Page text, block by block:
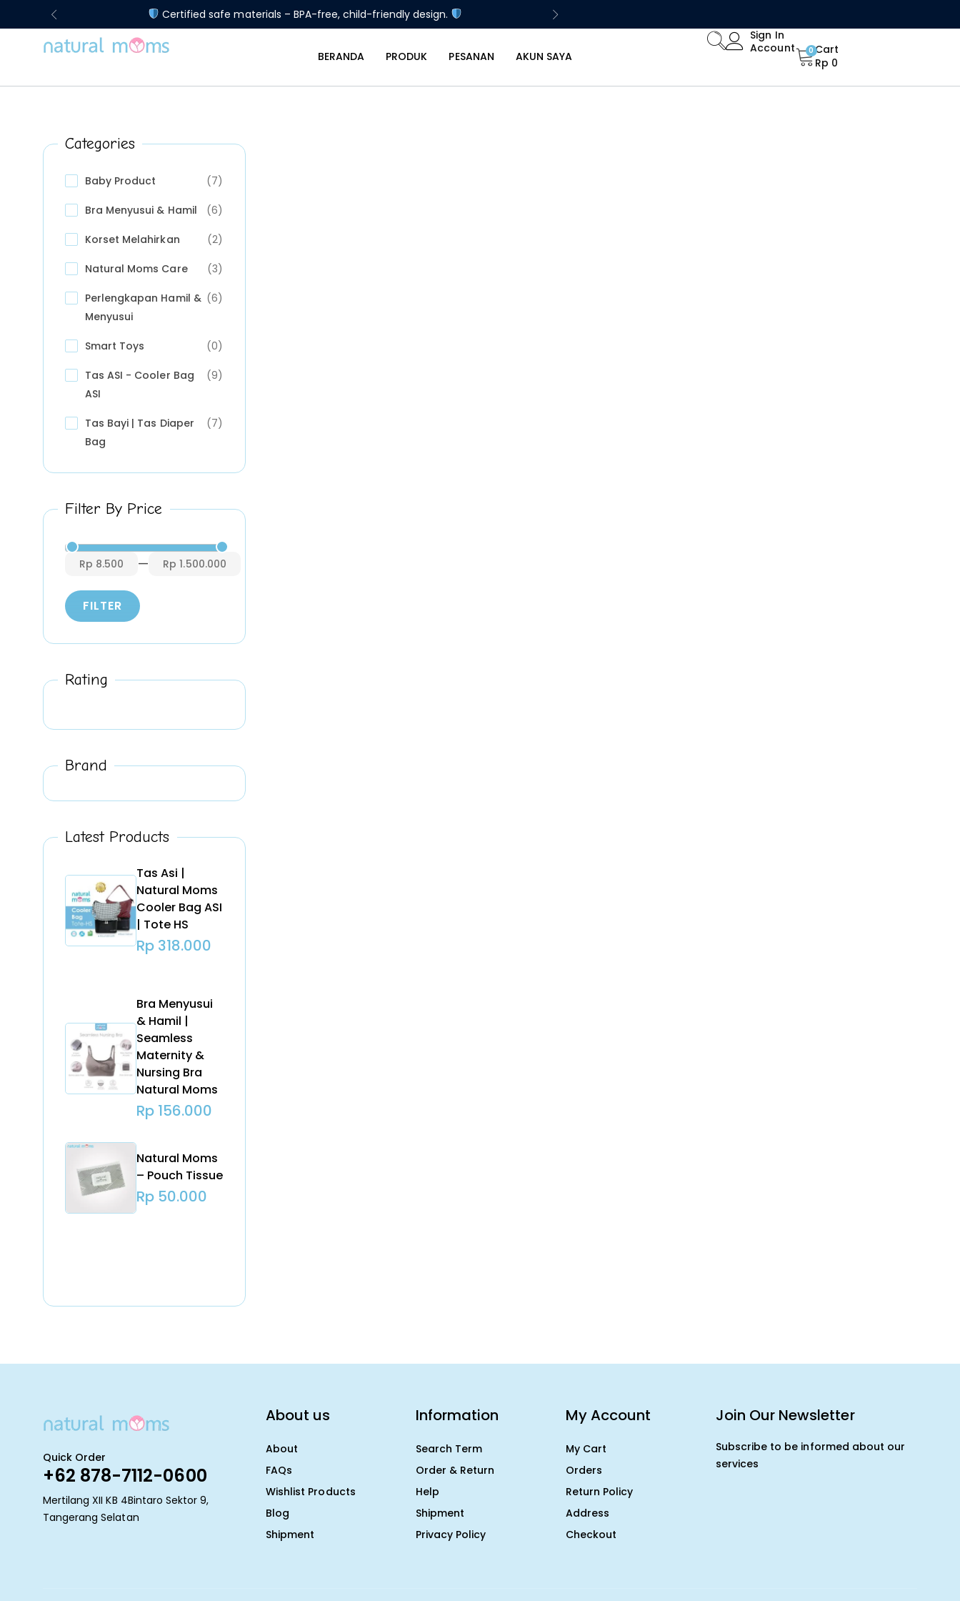
Certified safe materials – BPA-free, child-friendly design.
BERANDA PRODUK PESANAN AKUN SAYA
Sign In
Account
0Cart
Rp 0
Categories
Baby Product (7)
Bra Menyusui & Hamil (6)
Korset Melahirkan (2)
Natural Moms Care (3)
Perlengkapan Hamil &
Menyusui
(6)
Smart Toys (0)
Tas ASI - Cooler Bag
ASI
(9)
Tas Bayi | Tas Diaper
Bag
(7)
Filter By Price
Rp 8.500 — Rp 1.500.000
FILTER
Rating
Brand
Latest Products
Tas Asi |
Natural Moms
Cooler Bag ASI
| Tote HS
Rp 318.000
Bra Menyusui
& Hamil |
Seamless
Maternity &
Nursing Bra
Natural Moms
Rp 156.000
Natural Moms
– Pouch Tissue
Rp 50.000
Quick Order
+62 878-7112-0600
Mertilang XII KB 4Bintaro Sektor 9,
Tangerang Selatan
About us
About
FAQs
Wishlist Products
Blog
Shipment
Information
Search Term
Order & Return
Help
Shipment
Privacy Policy
My Account
My Cart
Orders
Return Policy
Address
Checkout
Join Our Newsletter
Subscribe to be informed about our
services